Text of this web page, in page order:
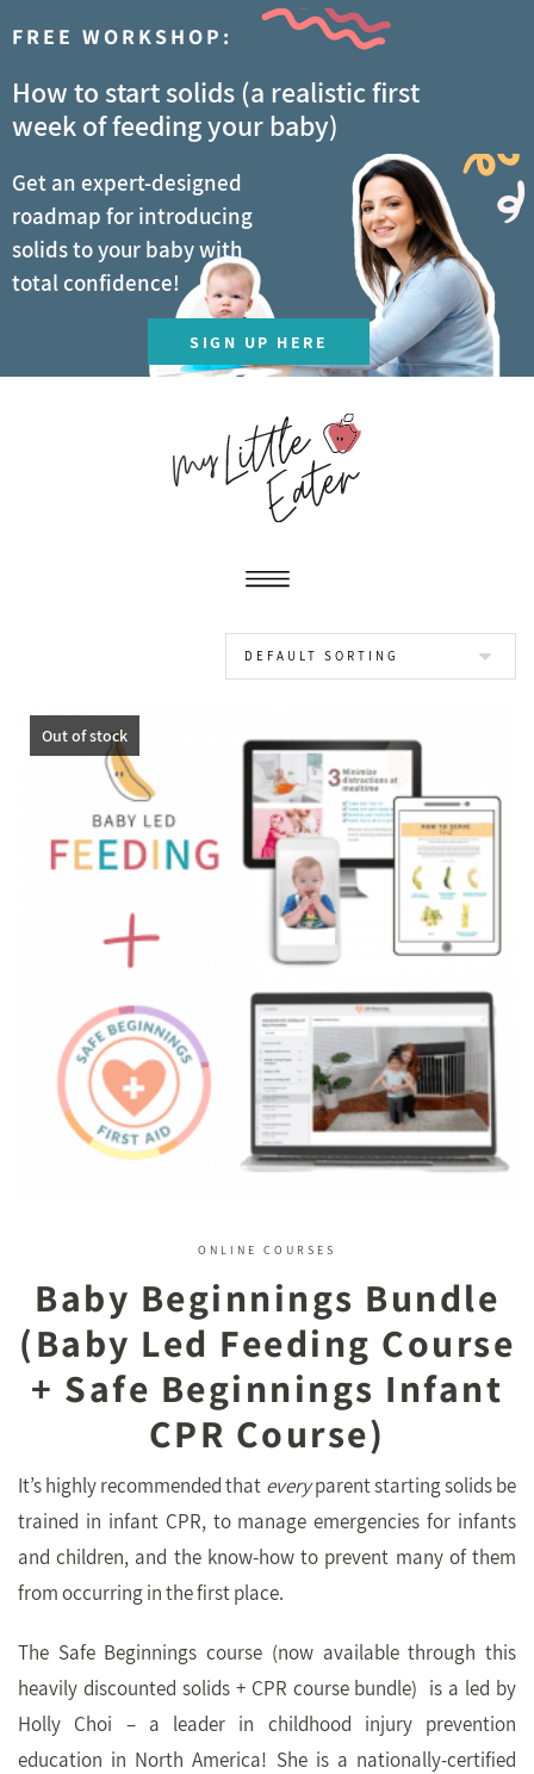
FREE WORKSHOP:
How to start solids (a realistic first
week of feeding your baby)
Get an expert-designed
roadmap for introducing
solids to your baby with
total confidence!
SIGN UP HERE
Out of stock
ONLINE COURSES
Baby Beginnings Bundle
(Baby Led Feeding Course
+ Safe Beginnings Infant
CPR Course)
It’s highly recommended that everyparent starting solids be
trained in infant CPR, to manage emergencies for infants
and children, and the know-how to prevent many of them
from occurring in the first place.
The Safe Beginnings course (now available through this
heavily discounted solids + CPR course bundle) is a led by
Holly Choi – a leader in childhood injury prevention
education in North America! She is a nationally-certified